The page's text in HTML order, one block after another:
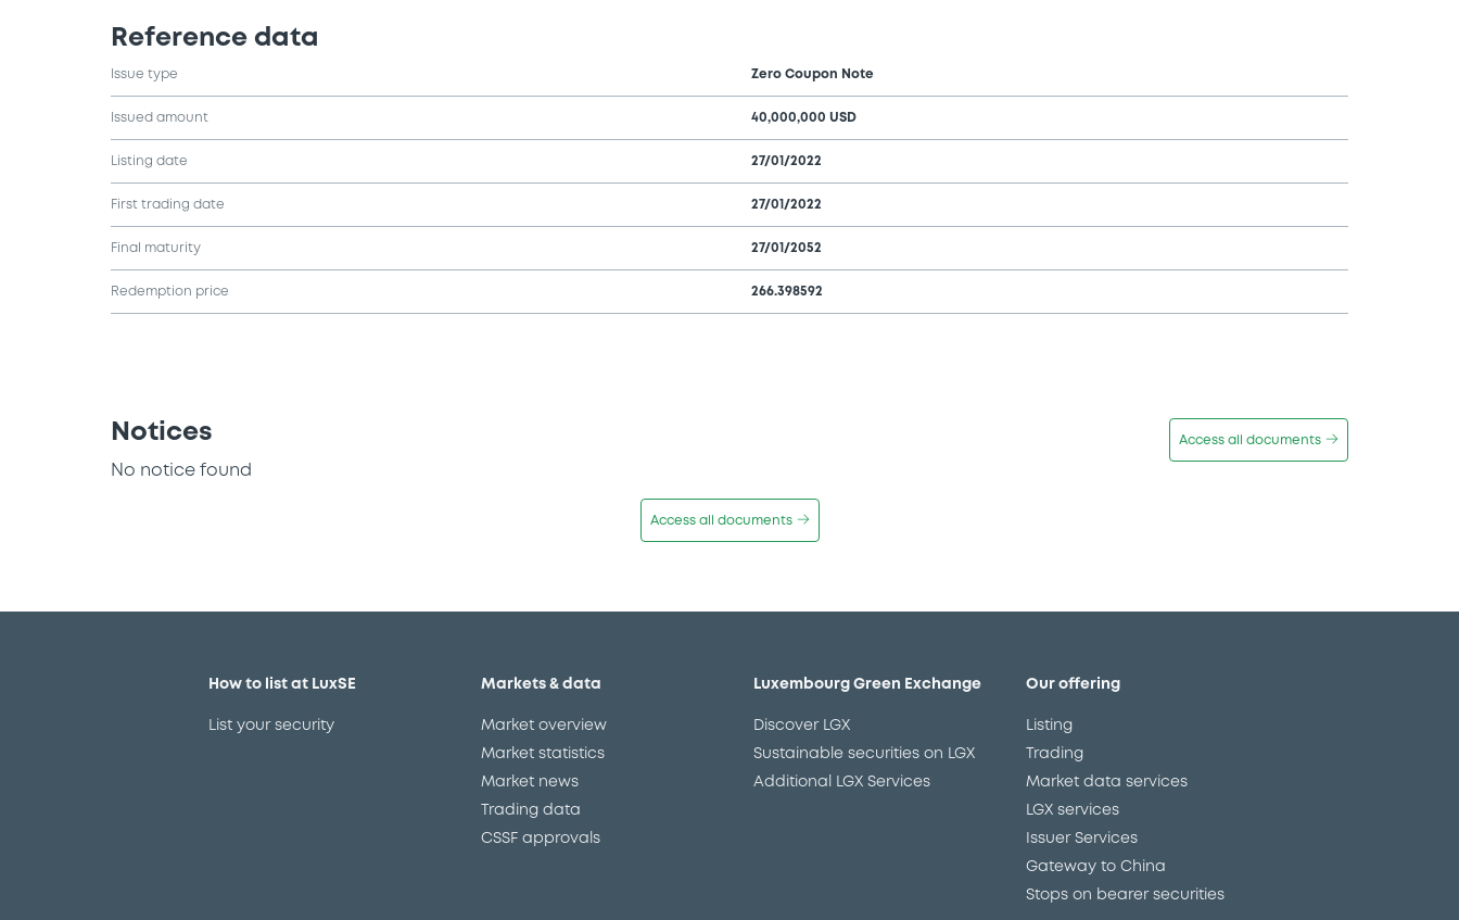
Reference data
Issue type Zero Coupon Note
Issued amount 40,000,000 USD
Listing date 27/01/2022
First trading date 27/01/2022
Final maturity 27/01/2052
Redemption price 266.398592
Notices Access all documents
No notice found
Access all documents
How to list at LuxSE
List your security
Markets & data
Market overview
Market statistics
Market news
Trading data
CSSF approvals
Luxembourg Green Exchange
Discover LGX
Sustainable securities on LGX
Additional LGX Services
Our offering
Listing
Trading
Market data services
LGX services
Issuer Services
Gateway to China
Stops on bearer securities